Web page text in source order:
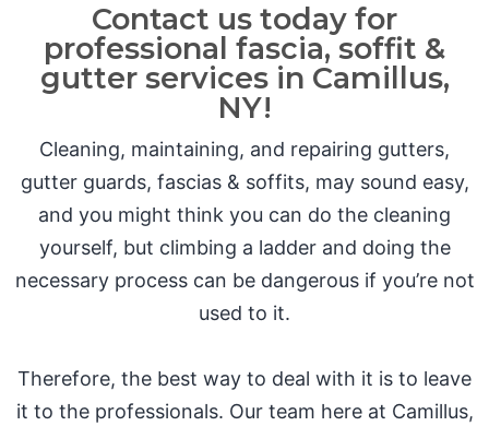
Contact us today for
professional fascia, soffit &
gutter services in Camillus,
NY!
Cleaning, maintaining, and repairing gutters,
gutter guards, fascias & soffits, may sound easy,
and you might think you can do the cleaning
yourself, but climbing a ladder and doing the
necessary process can be dangerous if you’re not
used to it.
Therefore, the best way to deal with it is to leave
it to the professionals. Our team here at Camillus,